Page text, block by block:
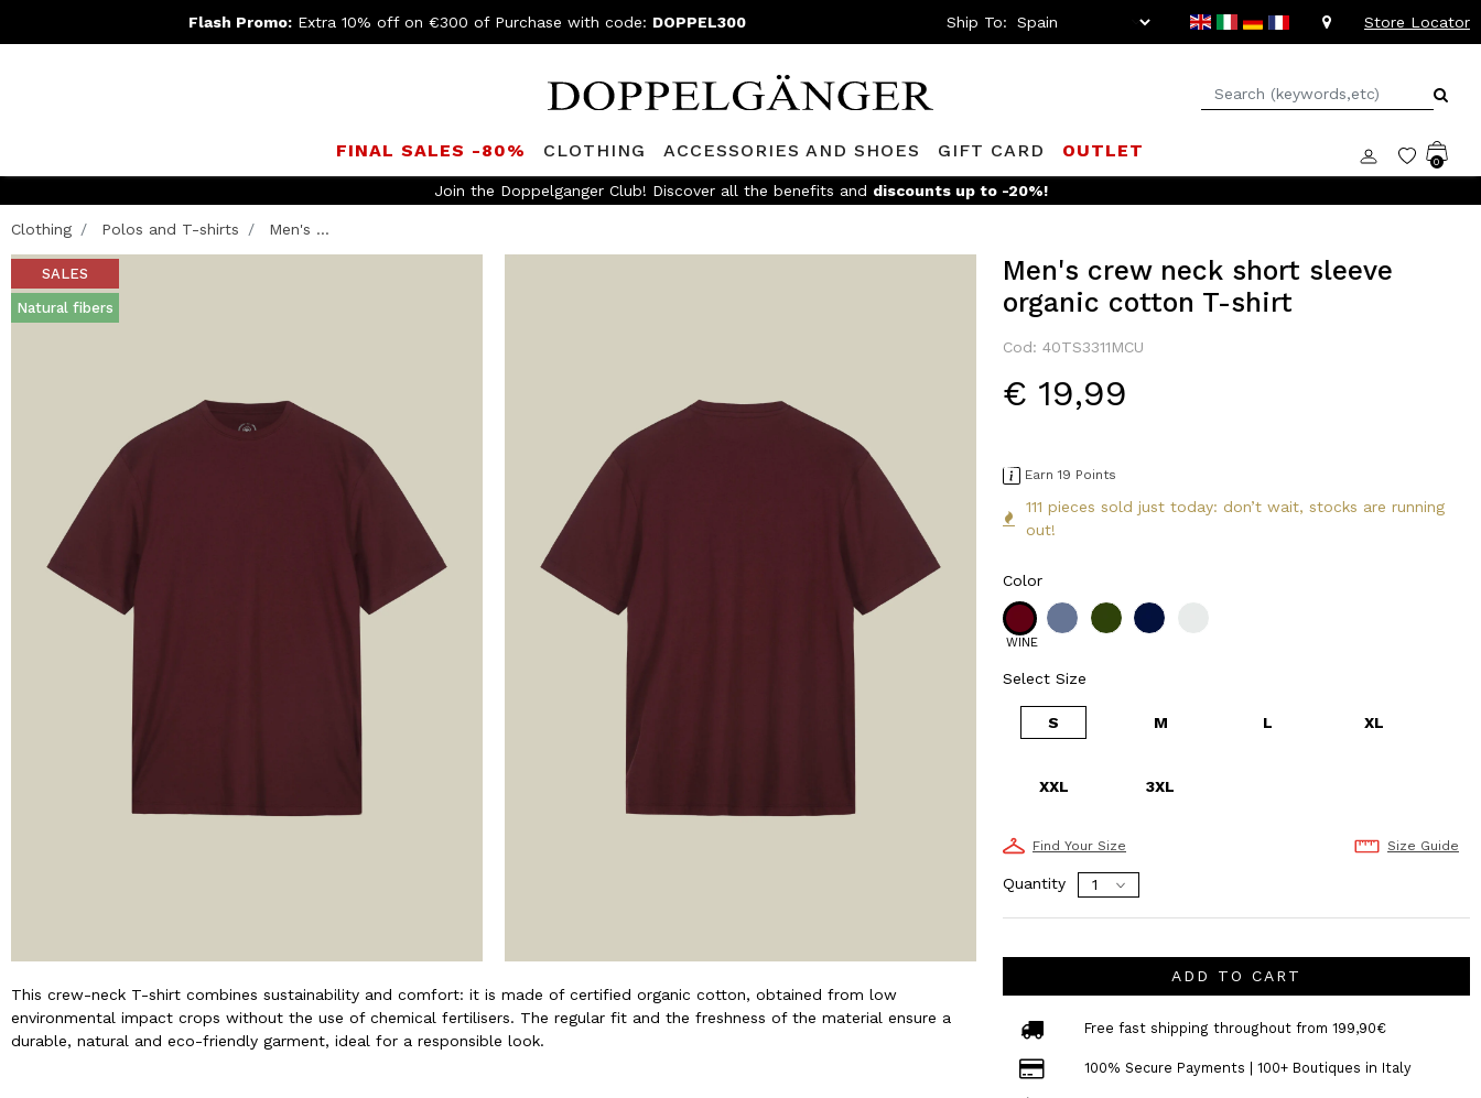
Flash Promo: Extra 10% off on €300 of Purchase with code: DOPPEL300 Ship To: Store Locator
FINAL SALES -80% CLOTHING ACCESSORIES AND SHOES GIFT CARD OUTLET
0
Join the Doppelganger Club! Discover all the benefits and discounts up to -20%!
Clothing Polos and T-shirts Men's ...
SALES
Natural fibers
This crew-neck T-shirt combines sustainability and comfort: it is made of certified organic cotton, obtained from low
environmental impact crops without the use of chemical fertilisers. The regular fit and the freshness of the material ensure a
durable, natural and eco-friendly garment, ideal for a responsible look.
Men's crew neck short sleeve
organic cotton T-shirt
Cod: 40TS3311MCU
€ 19,99
Earn 19 Points
111 pieces sold just today: don’t wait, stocks are running
out!
Color
WINE
Select Size
S M L XL
XXL 3XL
Find Your Size Size Guide
Quantity
ADD TO CART
Free fast shipping throughout from 199,90€
100% Secure Payments | 100+ Boutiques in Italy